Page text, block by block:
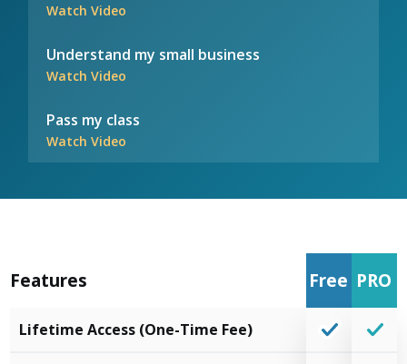
Watch Video
Understand my small business
Watch Video
Pass my class
Watch Video
Features Free PRO
Lifetime Access (One-Time Fee)